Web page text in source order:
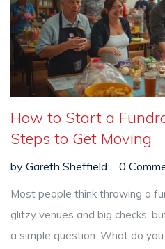
How to Start a
Steps to Get Moving
by Gareth Sheffield 0
Most people think throwing a
glitzy venues and big checks,
a simple question: What do